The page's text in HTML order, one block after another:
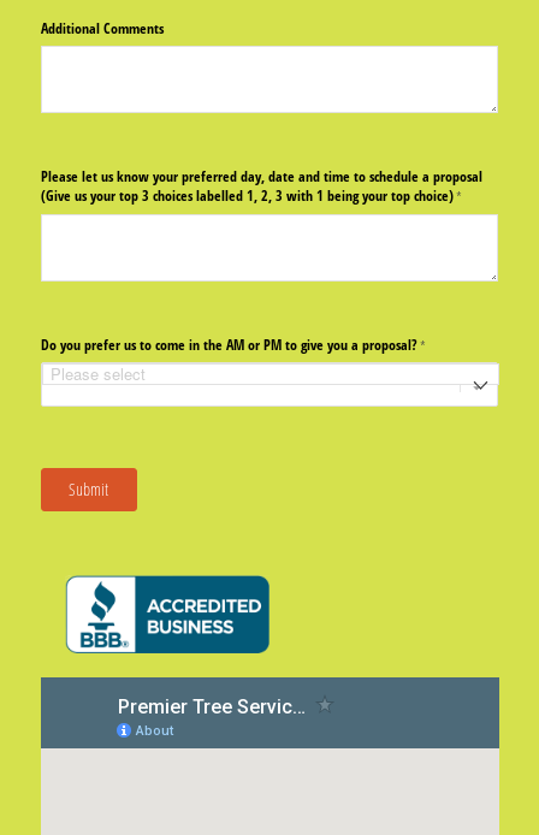
Additional Comments
Please let us know your preferred day, date and time to schedule a proposal
(Give us your top 3 choices labelled 1, 2, 3 with 1 being your top choice)*
(required)
Do you prefer us to come in the AM or PM to give you a proposal?*
(required)
Submit